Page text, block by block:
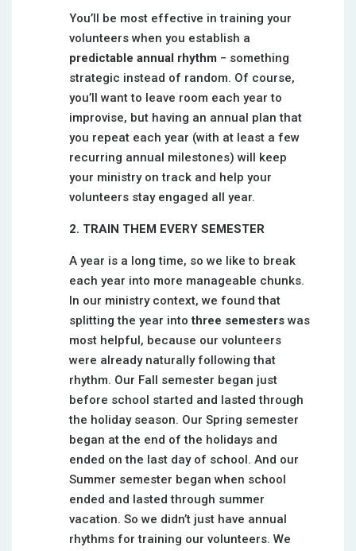
You’ll be most effective in training your
volunteers when you establish a
predictable annual rhythm − something
strategic instead of random. Of course,
you’ll want to leave room each year to
improvise, but having an annual plan that
you repeat each year (with at least a few
recurring annual milestones) will keep
your ministry on track and help your
volunteers stay engaged all year.
2. TRAIN THEM EVERY SEMESTER
A year is a long time, so we like to break
each year into more manageable chunks.
In our ministry context, we found that
splitting the year intothree semesters was
most helpful, because our volunteers
were already naturally following that
rhythm. Our Fall semester began just
before school started and lasted through
the holiday season. Our Spring semester
began at the end of the holidays and
ended on the last day of school. And our
Summer semester began when school
ended and lasted through summer
vacation. So we didn’t just have annual
rhythms for training our volunteers. We